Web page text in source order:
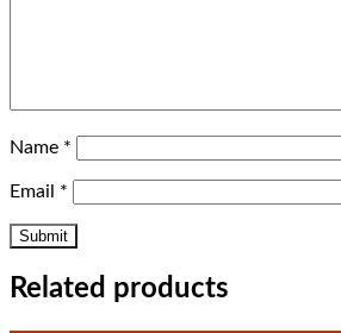
Name *
Email *
Related products